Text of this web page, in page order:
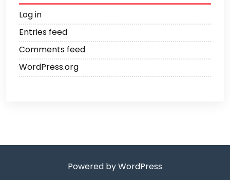
Log in
Entries feed
Comments feed
WordPress.org
Powered by WordPress